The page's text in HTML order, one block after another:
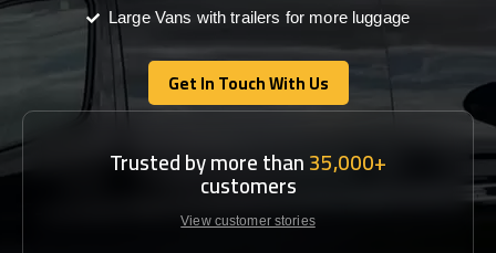
Large Vans with trailers for more luggage
Get In Touch With Us
Get In Touch With Us
Trusted by more than35,000+
customers
View customer stories